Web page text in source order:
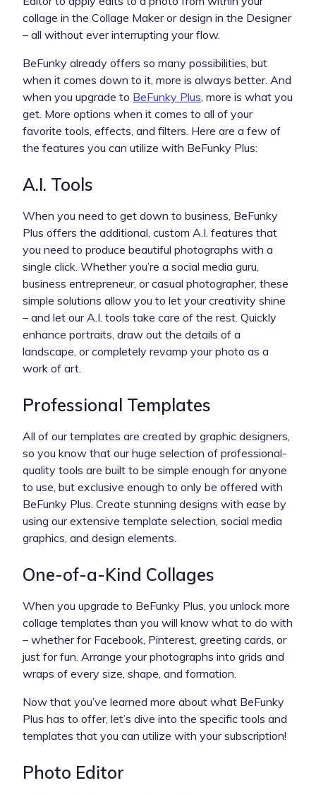
collage in the Collage Maker or design in the Designer
– all without ever interrupting your flow.
BeFunky already offers so many possibilities, but
when it comes down to it, more is always better. And
when you upgrade to BeFunky Plus , more is what you
get. More options when it comes to all of your
favorite tools, effects, and filters. Here are a few of
the features you can utilize with BeFunky Plus:
A.I. Tools
When you need to get down to business, BeFunky
Plus offers the additional, custom A.I. features that
you need to produce beautiful photographs with a
single click. Whether you’re a social media guru,
business entrepreneur, or casual photographer, these
simple solutions allow you to let your creativity shine
– and let our A.I. tools take care of the rest. Quickly
enhance portraits, draw out the details of a
landscape, or completely revamp your photo as a
work of art.
Professional Templates
All of our templates are created by graphic designers,
so you know that our huge selection of professional-
quality tools are built to be simple enough for anyone
to use, but exclusive enough to only be offered with
BeFunky Plus. Create stunning designs with ease by
using our extensive template selection, social media
graphics, and design elements.
One-of-a-Kind Collages
When you upgrade to BeFunky Plus, you unlock more
collage templates than you will know what to do with
– whether for Facebook, Pinterest, greeting cards, or
just for fun. Arrange your photographs into grids and
wraps of every size, shape, and formation.
Now that you’ve learned more about what BeFunky
Plus has to offer, let’s dive into the specific tools and
templates that you can utilize with your subscription!
Photo Editor